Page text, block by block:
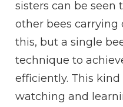
sisters can be seen
other bees carrying
this, but a single
technique to
efficiently. This
watching and